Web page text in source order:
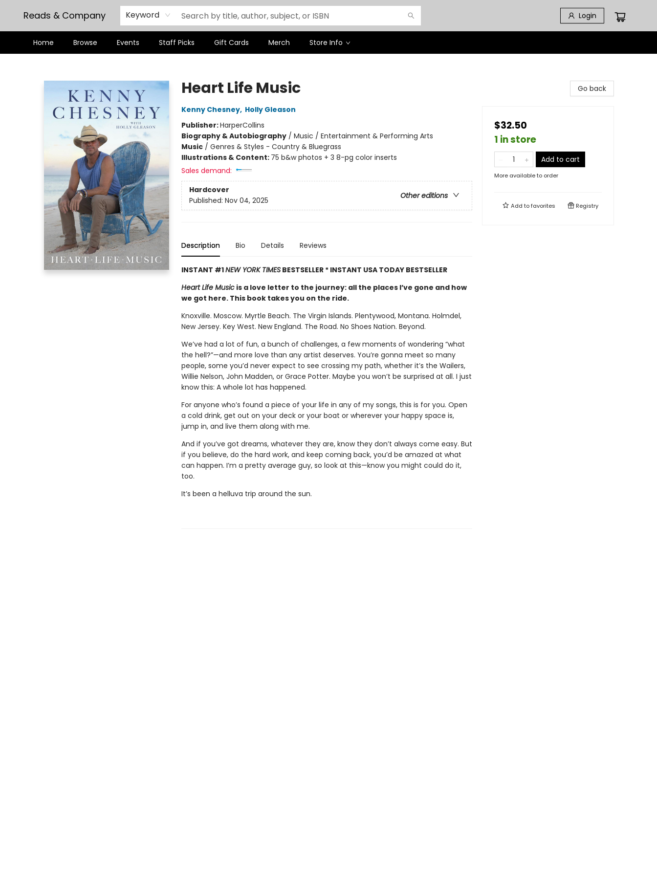
Reads & Company Keyword Login
Home Browse Events Staff Picks Gift Cards Merch Store Info
Heart Life Music
Kenny Chesney, Holly Gleason
Publisher:HarperCollins
Biography & Autobiography/ Music / Entertainment & Performing Arts
Music/ Genres & Styles - Country & Bluegrass
Illustrations & Content: 75 b&w photos + 3 8-pg color inserts
Sales demand:
Hardcover
Other editions
Published: Nov 04, 2025
Description Bio Details Reviews
INSTANT #1NEW YORK TIMESBESTSELLER * INSTANT USA TODAY BESTSELLER
Heart Life Musicis a love letter to the journey: all the places I’ve gone and how
we got here. This book takes you on the ride.
Knoxville. Moscow. Myrtle Beach. The Virgin Islands. Plentywood, Montana. Holmdel,
New Jersey. Key West. New England. The Road. No Shoes Nation. Beyond.
We’ve had a lot of fun, a bunch of challenges, a few moments of wondering “what
the hell?”—and more love than any artist deserves. You’re gonna meet so many
people, some you’d never expect to see crossing my path, whether it’s the Wailers,
Willie Nelson, John Madden, or Grace Potter. Maybe you won’t be surprised at all. I just
know this: A whole lot has happened.
For anyone who’s found a piece of your life in any of my songs, this is for you. Open
a cold drink, get out on your deck or your boat or wherever your happy space is,
jump in, and live them along with me.
And if you’ve got dreams, whatever they are, know they don’t always come easy. But
if you believe, do the hard work, and keep coming back, you’d be amazed at what
can happen. I’m a pretty average guy, so look at this—know you might could do it,
too.
It’s been a helluva trip around the sun.
Go back
$32.50
1 in store
Add to cart
More available to order
Add tofavorites Registry